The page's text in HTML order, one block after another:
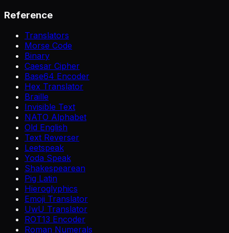
Reference
Translators
Morse Code
Binary
Caesar Cipher
Base64 Encoder
Hex Translator
Braille
Invisible Text
NATO Alphabet
Old English
Text Reverser
Leetspeak
Yoda Speak
Shakespearean
Pig Latin
Hieroglyphics
Emoji Translator
UwU Translator
ROT13 Encoder
Roman Numerals